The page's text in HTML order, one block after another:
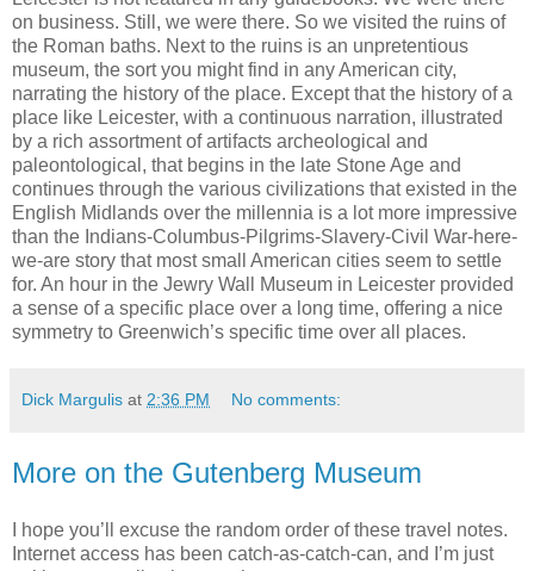
on business. Still, we were there. So we visited the ruins of
the Roman baths. Next to the ruins is an unpretentious
museum, the sort you might find in any American city,
narrating the history of the place. Except that the history of a
place like Leicester, with a continuous narration, illustrated
by a rich assortment of artifacts archeological and
paleontological, that begins in the late Stone Age and
continues through the various civilizations that existed in the
English Midlands over the millennia is a lot more impressive
than the Indians-Columbus-Pilgrims-Slavery-Civil War-here-
we-are story that most small American cities seem to settle
for. An hour in the Jewry Wall Museum in Leicester provided
a sense of a specific place over a long time, offering a nice
symmetry to Greenwich’s specific time over all places.
Dick Margulis at 2:36 PM No comments:
More on the Gutenberg Museum
I hope you’ll excuse the random order of these travel notes.
Internet access has been catch-as-catch-can, and I’m just